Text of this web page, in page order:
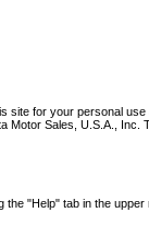
for your personal
Sales, U.S.A.,
"Help" tab in the